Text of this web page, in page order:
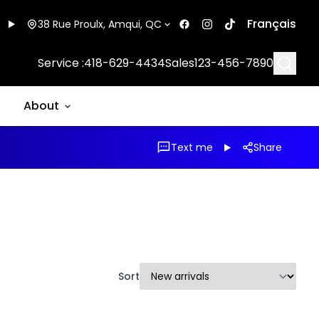
38 Rue Proulx, Amqui, QC Français
Service :418-629-4434Sales123-456-7890
About
Text me Share
Sort